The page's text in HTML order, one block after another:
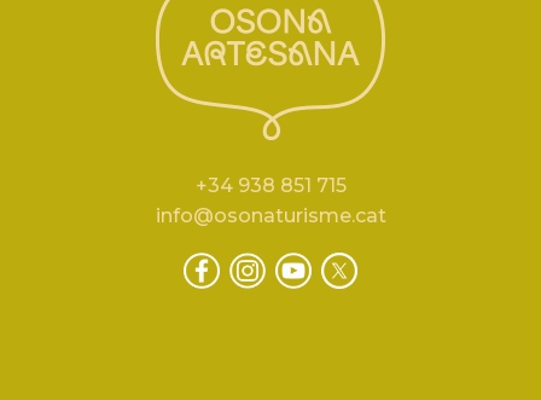
+34 938 851 715
info@osonaturisme.cat